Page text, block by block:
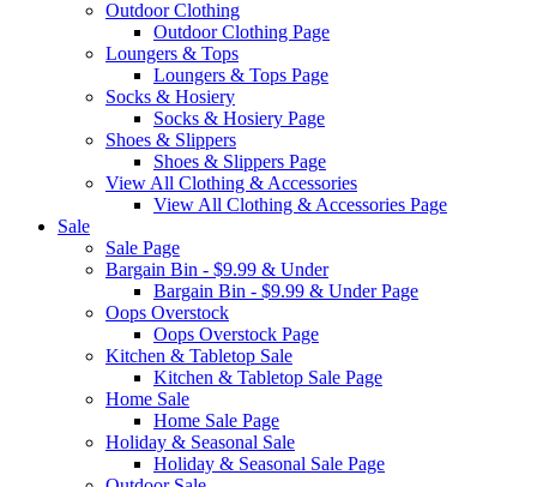
Outdoor Clothing
Outdoor Clothing Page
Loungers & Tops
Loungers & Tops Page
Socks & Hosiery
Socks & Hosiery Page
Shoes & Slippers
Shoes & Slippers Page
View All Clothing & Accessories
View All Clothing & Accessories Page
Sale
Sale Page
Bargain Bin - $9.99 & Under
Bargain Bin - $9.99 & Under Page
Oops Overstock
Oops Overstock Page
Kitchen & Tabletop Sale
Kitchen & Tabletop Sale Page
Home Sale
Home Sale Page
Holiday & Seasonal Sale
Holiday & Seasonal Sale Page